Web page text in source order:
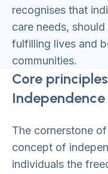
recognises that
care needs,
fulfilling lives and
communities.
Core
The cornerstone
concept of
individuals the